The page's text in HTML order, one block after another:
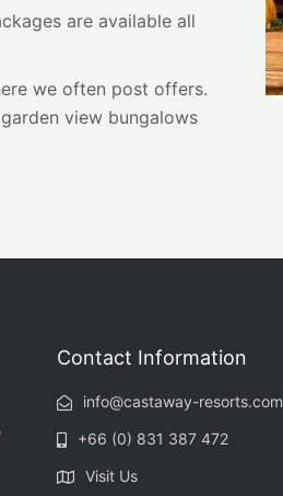
are available all
we often post offers.
view bungalows
Contact Information
info@castaway-resorts.com
+66 (0) 831 387 472
Visit Us